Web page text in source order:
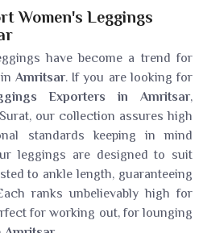
Women's Leggings
have become a trend for
Amritsar. If you are looking for
Exporters in Amritsar,
our collection assures high
standards keeping in mind
leggings are designed to suit
to ankle length, guaranteeing
ranks unbelievably high for
for working out, for lounging